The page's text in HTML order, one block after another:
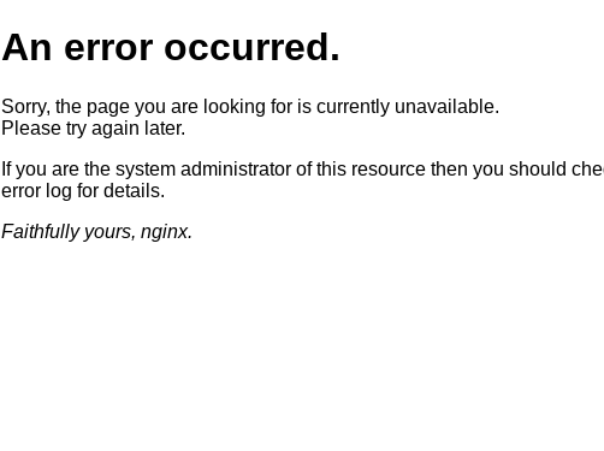
An error occurred.
Sorry, the page you are looking for is currently unavailable.
Please try again later.
If you are the system administrator of this resource then you should
error log for details.
Faithfully yours, nginx.